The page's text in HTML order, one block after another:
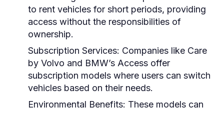
to rent vehicles for short periods, providing
access without the responsibilities of
ownership.
Subscription Services: Companies like Care
by Volvo and BMW’s Access offer
subscription models where users can switch
vehicles based on their needs.
Environmental Benefits: These models can